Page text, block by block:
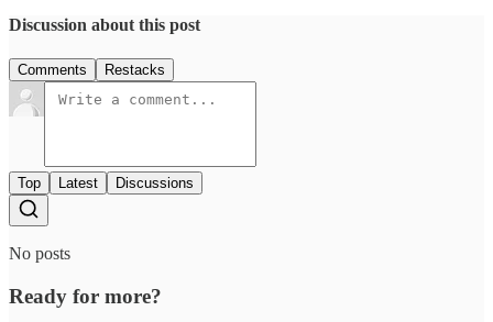
Discussion about this post
Comments Restacks
Top Latest Discussions
No posts
Ready for more?